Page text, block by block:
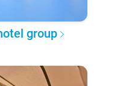
group